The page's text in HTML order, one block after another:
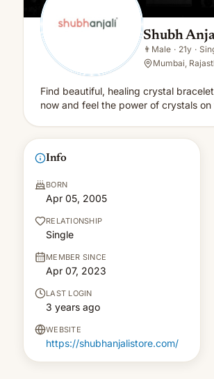
Shubh
👨 Male · 21y ·
Mumbai,
Find beautiful, healing crystal
now and feel the power of crystals
Info
BORN
Apr 05, 2005
RELATIONSHIP
Single
MEMBER SINCE
Apr 07, 2023
LAST LOGIN
3 years ago
WEBSITE
https://shubhanjalistore.com/